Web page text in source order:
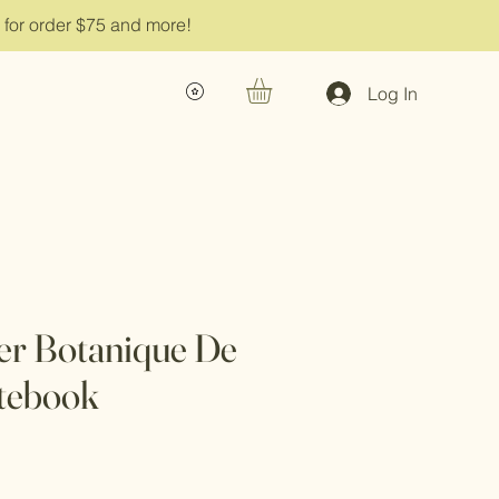
order $75 and more!
Log In
Botanique De